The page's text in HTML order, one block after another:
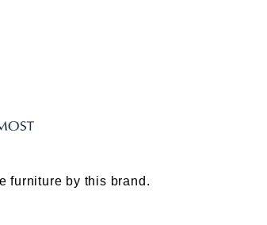
furniture by this brand.